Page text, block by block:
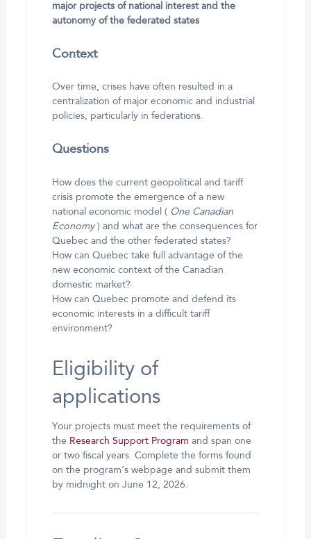
major projects of national interest and the
autonomy of the federated states
Context
Over time, crises have often resulted in a
centralization of major economic and industrial
policies, particularly in federations.
Questions
How does the current geopolitical and tariff
crisis promote the emergence of a new
national economic model ( One Canadian
Economy) and what are the consequences for
Quebec and the other federated states?
How can Quebec take full advantage of the
new economic context of the Canadian
domestic market?
How can Quebec promote and defend its
economic interests in a difficult tariff
environment?
Eligibility of
applications
Your projects must meet the requirements of
the Research Support Program and span one
or two fiscal years. Complete the forms found
on the program’s webpage and submit them
by midnight on June 12, 2026.